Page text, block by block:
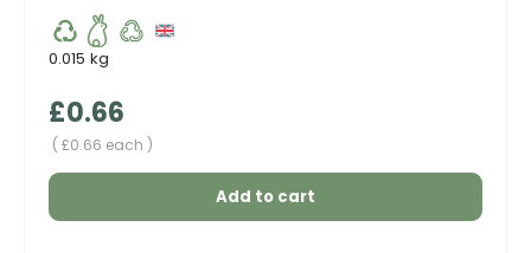
0.015 kg
Regular price
£0.66
Unit price
£0.66 each
Add to cart